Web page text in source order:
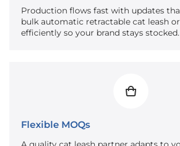
Production flows fast with updates
bulk automatic retractable cat leash
efficiently so your brand stays stocked.
Flexible MOQs